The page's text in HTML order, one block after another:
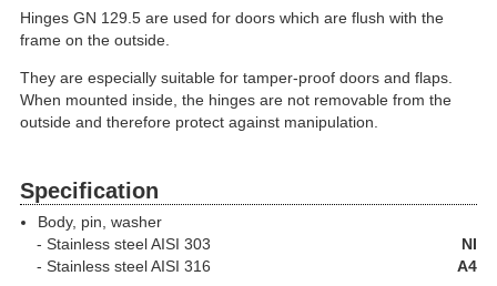
Hinges GN 129.5 are used for doors which are flush with the
frame on the outside.
They are especially suitable for tamper-proof doors and flaps.
When mounted inside, the hinges are not removable from the
outside and therefore protect against manipulation.
Specification
Body, pin, washer
Stainless steel
NI
AISI 303
Stainless steel
A4
AISI 316